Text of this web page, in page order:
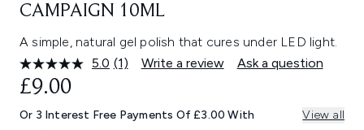
CAMPAIGN 10ML
A simple, natural gel polish that cures under LED light.
5.0 Read
Same
page
(1) Write a review Ask a question
£9.00
Or 3 Interest Free Payments Of £3.00 With View all